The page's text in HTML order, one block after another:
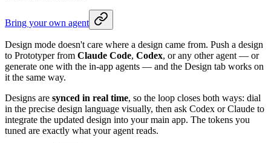
Bring your own agent
Design mode doesn't care where a design came from. Push a design
to Prototyper from Claude Code, Codex, or any other agent — or
generate one with the in-app agents — and the Design tab works on
it the same way.
Designs are synced in real time, so the loop closes both ways: dial
in the precise design language visually, then ask Codex or Claude to
integrate the updated design into your main app. The tokens you
tuned are exactly what your agent reads.